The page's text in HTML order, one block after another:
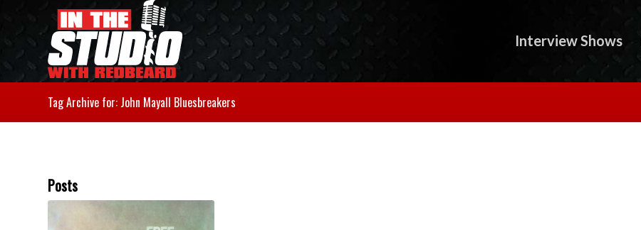
Interview Shows
Tag Archive for: John Mayall Bluesbreakers
Posts